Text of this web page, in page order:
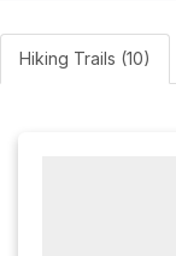
Hiking Trails (10)